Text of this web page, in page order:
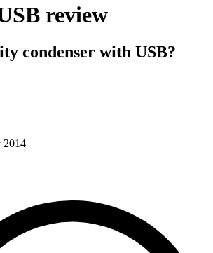
review
condenser with USB?
2014